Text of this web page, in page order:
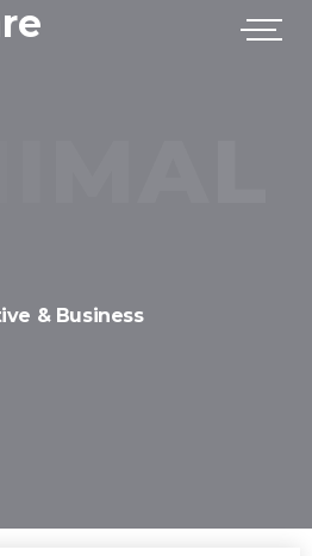
& Business